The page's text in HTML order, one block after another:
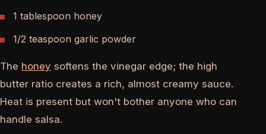
1 tablespoon honey
1/2 teaspoon garlic powder
The honey softens the vinegar edge; the high
butter ratio creates a rich, almost creamy sauce.
Heat is present but won't bother anyone who can
handle salsa.